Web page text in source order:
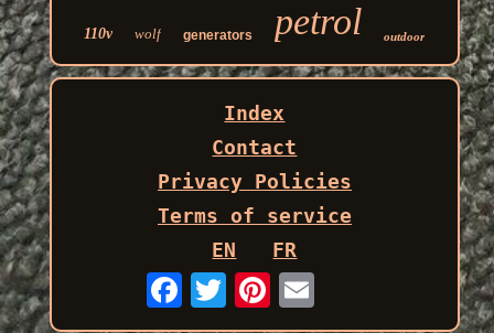
110v wolf generators petrol outdoor
Index
Contact
Privacy Policies
Terms of service
EN
FR
Email